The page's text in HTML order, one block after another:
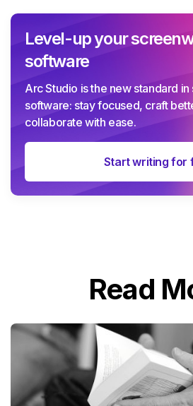
Level-up your
software
Arc Studio is the new standard
software: stay focused, craft
collaborate with ease.
Start writing for
Read